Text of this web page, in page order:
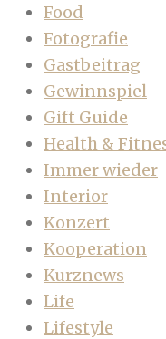
Food
Fotografie
Gastbeitrag
Gewinnspiel
Gift Guide
Health &
Immer wieder
Interior
Konzert
Kooperation
Kurznews
Life
Lifestyle